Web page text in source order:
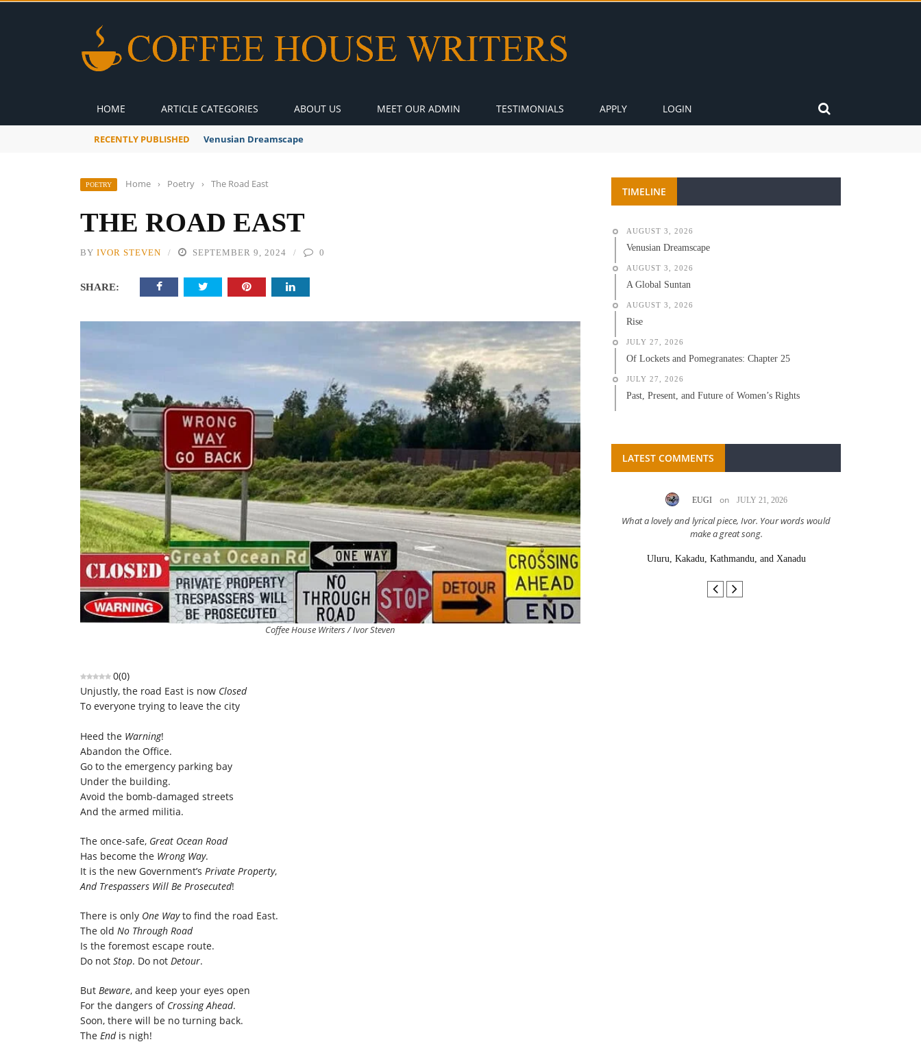
HOME ARTICLE CATEGORIES ABOUT US MEET OUR ADMIN TESTIMONIALS APPLY LOGIN
RECENTLY PUBLISHED Venusian Dreamscape
POETRY Home › Poetry › The Road East
THE ROAD EAST
BY IVOR STEVEN SEPTEMBER 9, 2024 0
SHARE:
Coffee House Writers / Ivor Steven
0(0)
Unjustly, the road East is now Closed
To everyone trying to leave the city
Heed the Warning!
Abandon the Office.
Go to the emergency parking bay
Under the building.
Avoid the bomb-damaged streets
And the armed militia.
The once-safe, Great Ocean Road
Has become the Wrong Way.
It is the new Government’s Private Property,
And Trespassers Will Be Prosecuted!
There is only One Wayto find the road East.
The old No Through Road
Is the foremost escape route.
Do not Stop. Do not Detour.
But Beware, and keep your eyes open
For the dangers of Crossing Ahead.
Soon, there will be no turning back.
The Endis nigh!
TIMELINE
AUGUST 3, 2026
Venusian Dreamscape
AUGUST 3, 2026
A Global Suntan
AUGUST 3, 2026
Rise
JULY 27, 2026
Of Lockets and Pomegranates: Chapter 25
JULY 27, 2026
Past, Present, and Future of Women’s Rights
LATEST COMMENTS
IVOR STEVEN on APRIL 14, 2026
Thank you so much for visiting my poem here at CHW, Beth
Arise With My Light
EUGI on JULY 21, 2026
What a lovely and lyrical piece, Ivor. Your words would
make a great song.
Uluru, Kakadu, Kathmandu, and Xanadu